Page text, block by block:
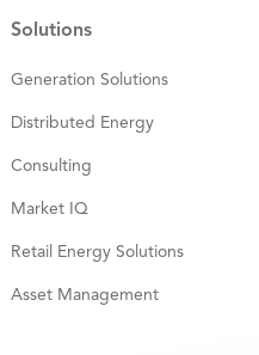
Solutions
Generation Solutions
Distributed Energy
Consulting
Market IQ
Retail Energy Solutions
Asset Management